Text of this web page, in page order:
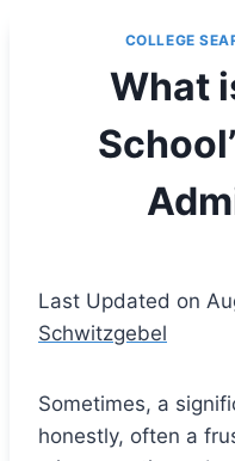
COLLEGE
What
Last Updated on
Schwitzgebel
Sometimes, a
honestly, often a